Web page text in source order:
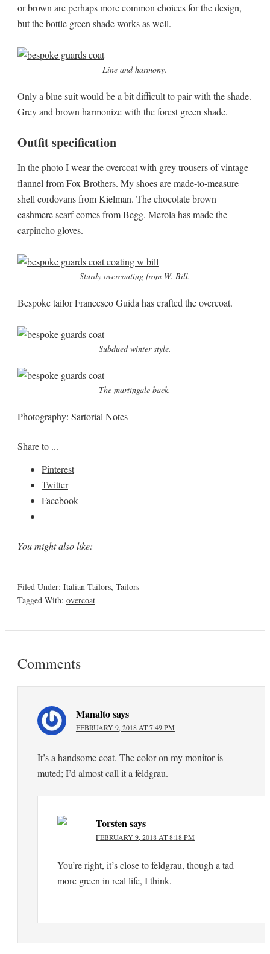
or brown are perhaps more common choices for the design,
but the bottle green shade works as well.
Line and harmony.
Only a blue suit would be a bit difficult to pair with the shade.
Grey and brown harmonize with the forest green shade.
Outfit specification
In the photo I wear the overcoat with grey trousers of vintage
flannel from Fox Brothers. My shoes are made-to-measure
shell cordovans from Kielman. The chocolate brown
cashmere scarf comes from Begg. Merola has made the
carpincho gloves.
Sturdy overcoating from W. Bill.
Bespoke tailor Francesco Guida has crafted the overcoat.
Subdued winter style.
The martingale back.
Photography: Sartorial Notes
Share to ...
Pinterest
Twitter
Facebook
You might also like:
Filed Under: Italian Tailors, Tailors
Tagged With: overcoat
Comments
Manaltosays
FEBRUARY 9, 2018 AT 7:49 PM
It’s a handsome coat. The color on my monitor is
muted; I’d almost call it a feldgrau.
Torstensays
FEBRUARY 9, 2018 AT 8:18 PM
You’re right, it’s close to feldgrau, though a tad
more green in real life, I think.